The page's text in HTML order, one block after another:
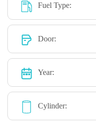
Fuel Type:
Door:
Year:
Cylinder: